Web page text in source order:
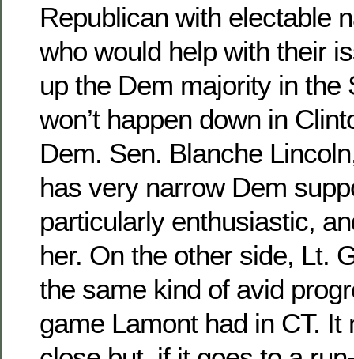
Republican with electable
who would help with their
up the Dem majority in the
won’t happen down in
Dem. Sen. Blanche
has very narrow Dem
particularly enthusiastic,
her. On the other side, Lt.
the same kind of avid
game Lamont had in CT. It